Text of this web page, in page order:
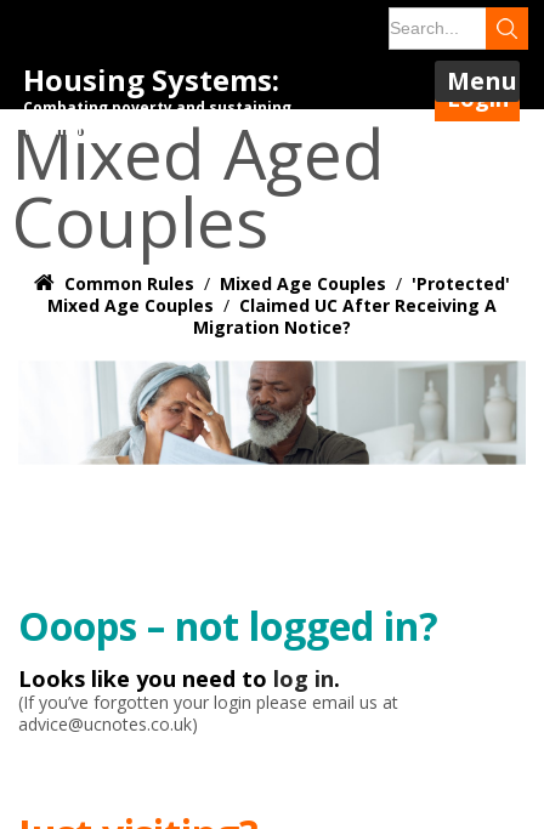
Housing Systems:
Combating poverty and sustaining
tenancies.
Login
Menu
Mixed Aged
Couples
Common Rules / Mixed Age Couples / 'Protected'
Mixed Age Couples / Claimed UC After Receiving A
Migration Notice?
Ooops – not logged in?
Looks like you need to log in.
(If you’ve forgotten your login please email us at
advice@ucnotes.co.uk)